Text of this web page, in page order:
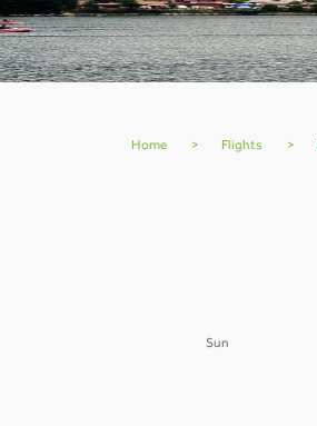
Home > Flights >
Sun